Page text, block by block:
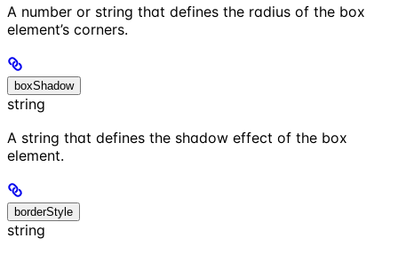
A number or string that defines the radius of the box
element’s corners.
boxShadow
string
A string that defines the shadow effect of the box
element.
borderStyle
string